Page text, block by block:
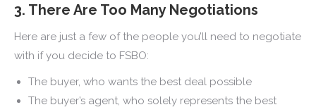
3. There Are Too Many Negotiations
Here are just a few of the people you’ll need to negotiate
with if you decide to FSBO:
The buyer, who wants the best deal possible
The buyer’s agent, who solely represents the best